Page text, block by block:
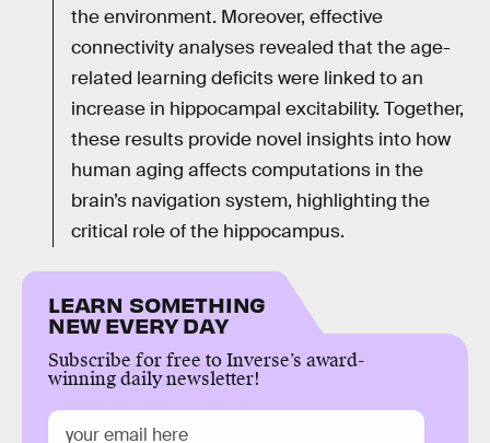
the environment. Moreover, effective
connectivity analyses revealed that the age-
related learning deficits were linked to an
increase in hippocampal excitability. Together,
these results provide novel insights into how
human aging affects computations in the
brain’s navigation system, highlighting the
critical role of the hippocampus.
LEARN SOMETHING
NEW EVERY DAY
Subscribe for free to Inverse’s award-
winning daily newsletter!